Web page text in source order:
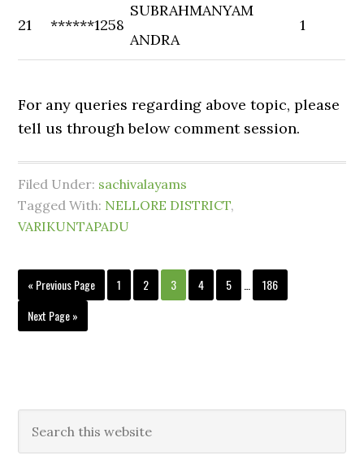
21 ******1258
SUBRAHMANYAM
ANDRA
1
For any queries regarding above topic, please
tell us through below comment session.
Filed Under: sachivalayams
Tagged With: NELLORE DISTRICT,
VARIKUNTAPADU
« Previous Page 1 2 3 4 5
186
Next Page »